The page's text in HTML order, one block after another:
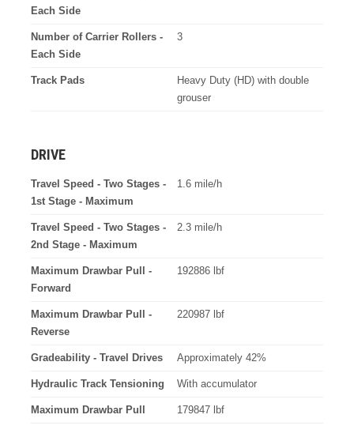
Each Side
Number of Carrier Rollers -
Each Side
3
Track Pads
Heavy Duty (HD) with double
grouser
DRIVE
Travel Speed - Two Stages -
1st Stage - Maximum
1.6 mile/h
Travel Speed - Two Stages -
2nd Stage - Maximum
2.3 mile/h
Maximum Drawbar Pull -
Forward
192886 lbf
Maximum Drawbar Pull -
Reverse
220987 lbf
Gradeability - Travel Drives Approximately 42%
Hydraulic Track Tensioning With accumulator
Maximum Drawbar Pull 179847 lbf